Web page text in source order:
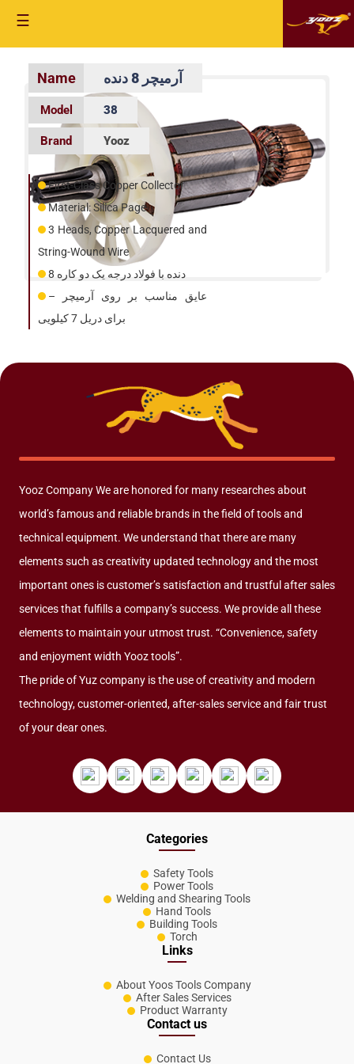
☰
آرمیچر 8 دنده
38
Yooz
First-Class Copper Collector
Material: Silica Page
3 Heads, Copper Lacquered and
String-Wound Wire
8 دنده با فولاد درجه یک دو کاره
عایق مناسب بر روی آرمیچر –
برای دریل 7 کیلویی
Yooz Company We are honored for many researches about
world’s famous and reliable brands in the field of tools and
technical equipment. We understand that there are many
elements such as creativity updated technology and the most
important ones is customer’s satisfaction and trustful after sales
services that fulfills a company’s success. We provide all these
elements to maintain your utmost trust. “Convenience, safety
and enjoyment width Yooz tools”.
The pride of Yuz company is the use of creativity and modern
technology, customer-oriented, after-sales service and fair trust
of your dear ones.
Categories
Safety Tools
Power Tools
Welding and Shearing Tools
Hand Tools
Building Tools
Torch
Links
About Yoos Tools Company
After Sales Services
Product Warranty
Contact us
Contact Us